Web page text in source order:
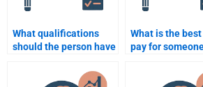
What qualifications
should the person have
What is the
pay for
psychology